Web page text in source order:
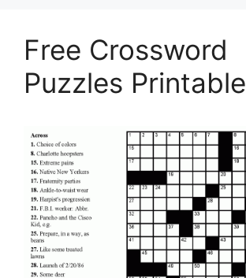
Free Crossword
Puzzles Printable